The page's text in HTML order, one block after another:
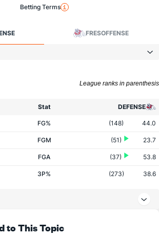
Betting Terms
FRESOFFENSE
League ranks in parenthesis
Stat DEFENSE
FG% (148) 44.0
FGM (51) 23.7
FGA (37) 53.8
3P% (273) 38.6
FT%
to This Topic